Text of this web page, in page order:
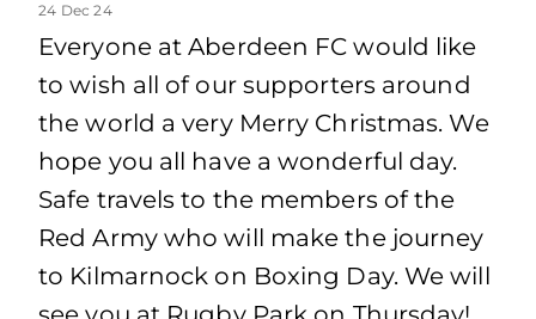
24 Dec 24
Everyone at Aberdeen FC would like
to wish all of our supporters around
the world a very Merry Christmas. We
hope you all have a wonderful day.
Safe travels to the members of the
Red Army who will make the journey
to Kilmarnock on Boxing Day. We will